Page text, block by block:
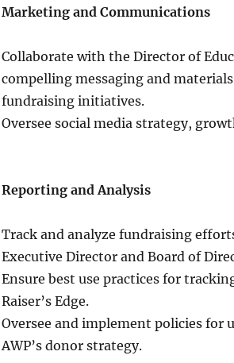
Marketing and Communications
Collaborate with the Director of
compelling messaging and
fundraising initiatives.
Oversee social media strategy,
Reporting and Analysis
Track and analyze fundraising
Executive Director and Board of
Ensure best use practices for
Raiser’s Edge.
Oversee and implement policies for
AWP’s donor strategy.